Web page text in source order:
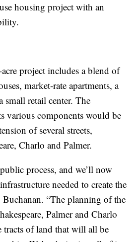
housing project with an
project includes a blend of
market-rate apartments, a
small retail center. The
various components would be
of several streets,
Charlo and Palmer.
process, and we’ll now
needed to create the
Buchanan. “The planning of the
Palmer and Charlo
tracts of land that will all be